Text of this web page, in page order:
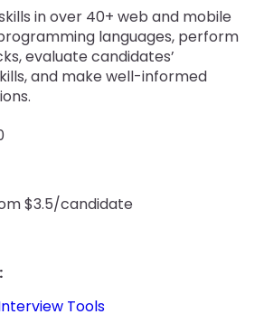
in over 40+ web and mobile
languages, perform
evaluate candidates’
and make well-informed
$3.5/candidate
Tools